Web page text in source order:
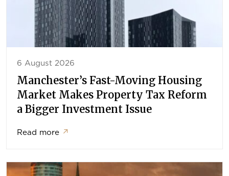
6 August 2026
Manchester’s Fast-Moving Housing
Market Makes Property Tax Reform
a Bigger Investment Issue
Read more ↗